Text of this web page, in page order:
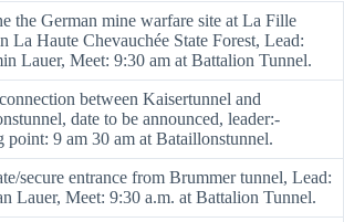
the German mine warfare site at La Fille
La Haute Chevauchée State Forest, Lead:
Lauer, Meet: 9:30 am at Battalion Tunnel.
between Kaisertunnel and
date to be announced, leader:-
point: 9 am 30 am at Bataillonstunnel.
secure entrance from Brummer tunnel, Lead:
Lauer, Meet: 9:30 a.m. at Battalion Tunnel.